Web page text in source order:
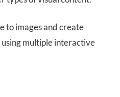
to images and create
multiple interactive